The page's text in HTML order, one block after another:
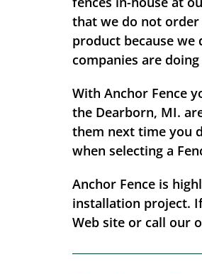
that we do not
product because
companies are
With Anchor Fence
the Dearborn, MI.
them next time you
when selecting a
Anchor Fence is
installation project.
Web site or call our